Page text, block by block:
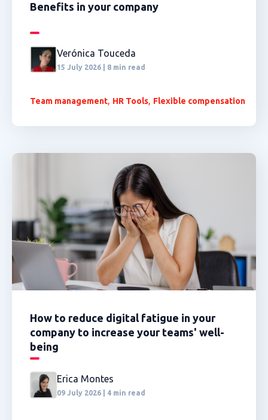
Benefits in your company
Verónica Touceda
15 July 2026 | 8 min read
Team management, HR Tools, Flexible compensation
How to reduce digital fatigue in your
company to increase your teams' well-
being
Erica Montes
09 July 2026 | 4 min read